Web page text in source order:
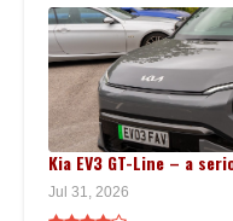
Kia EV3 GT-Line – a
Jul 31, 2026